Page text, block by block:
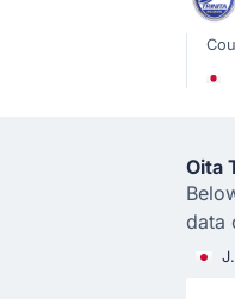
Oita
data